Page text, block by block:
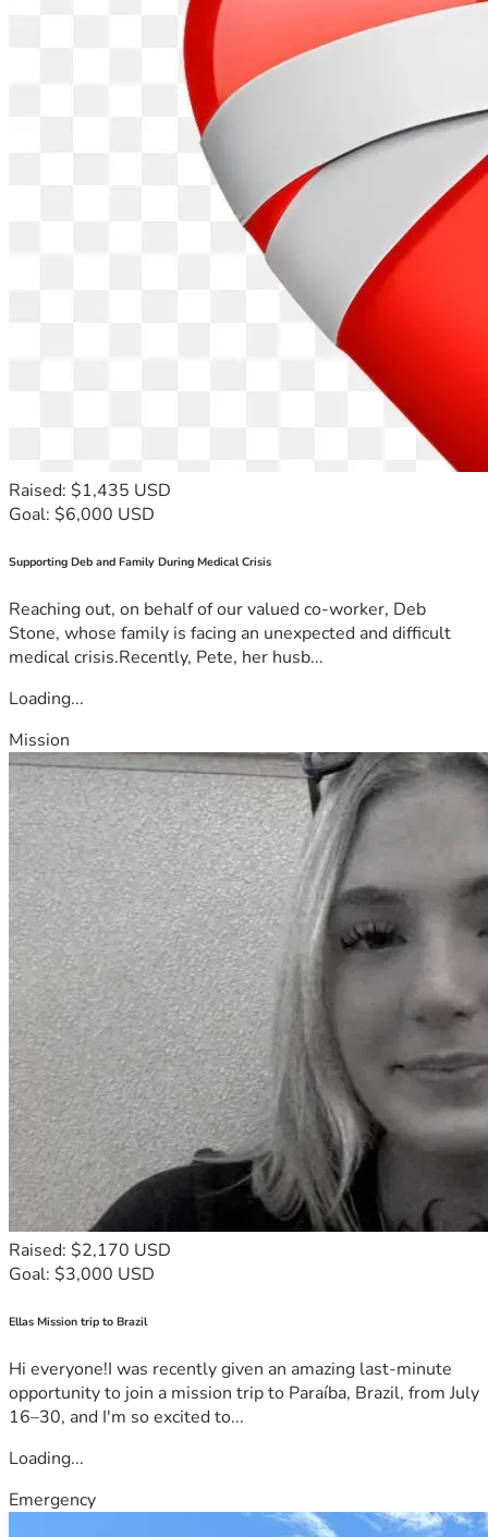
Raised: $1,435 USD
Goal: $6,000 USD
Supporting Deb and Family During Medical Crisis
Reaching out, on behalf of our valued co-worker, Deb
Stone, whose family is facing an unexpected and difficult
medical crisis.Recently, Pete, her husb...
Loading...
Mission
Raised: $2,170 USD
Goal: $3,000 USD
Ellas Mission trip to Brazil
Hi everyone!I was recently given an amazing last-minute
opportunity to join a mission trip to Paraíba, Brazil, from July
16–30, and I'm so excited to...
Loading...
Emergency